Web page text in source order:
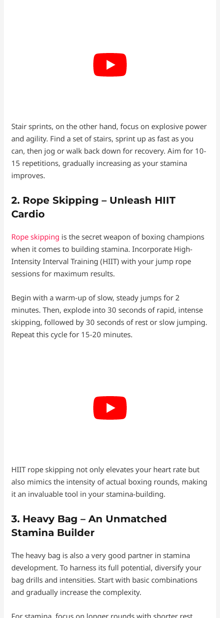
Stair sprints, on the other hand, focus on explosive power
and agility. Find a set of stairs, sprint up as fast as you
can, then jog or walk back down for recovery. Aim for 10-
15 repetitions, gradually increasing as your stamina
improves.
2. Rope Skipping – Unleash HIIT
Cardio
Rope skipping is the secret weapon of boxing champions
when it comes to building stamina. Incorporate High-
Intensity Interval Training (HIIT) with your jump rope
sessions for maximum results.
Begin with a warm-up of slow, steady jumps for 2
minutes. Then, explode into 30 seconds of rapid, intense
skipping, followed by 30 seconds of rest or slow jumping.
Repeat this cycle for 15-20 minutes.
HIIT rope skipping not only elevates your heart rate but
also mimics the intensity of actual boxing rounds, making
it an invaluable tool in your stamina-building.
3. Heavy Bag – An Unmatched
Stamina Builder
The heavy bag is also a very good partner in stamina
development. To harness its full potential, diversify your
bag drills and intensities. Start with basic combinations
and gradually increase the complexity.
For stamina, focus on longer rounds with shorter rest